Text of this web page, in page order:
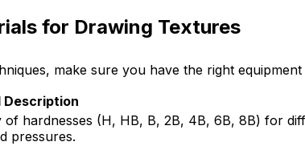
for Drawing Textures
make sure you have the right
Description
of hardnesses (H, HB, B, 2B, 4B, 6B, 8B) for
pressures.